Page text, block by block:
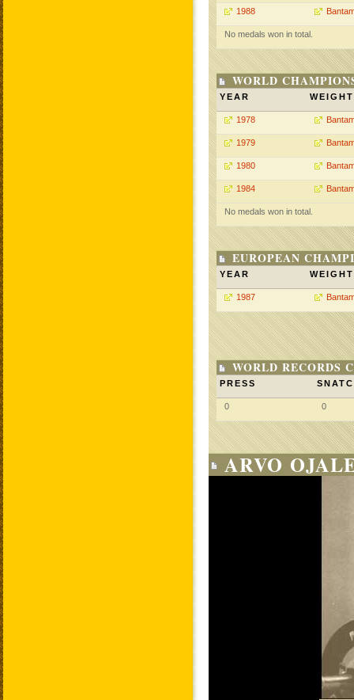
1988
No medals won in total.
WORLD
YEAR WEIGHT
1978
1979
1980
1984
No medals won in total.
EUROPEAN
YEAR WEIGHT
1987
WORLD RECORDS
PRESS
0 0
ARVO